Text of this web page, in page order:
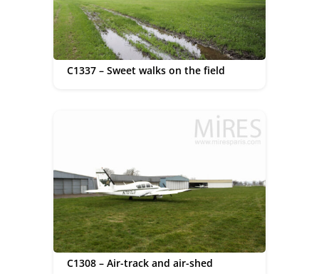
C1337 – Sweet walks on the field
C1308 – Air-track and air-shed